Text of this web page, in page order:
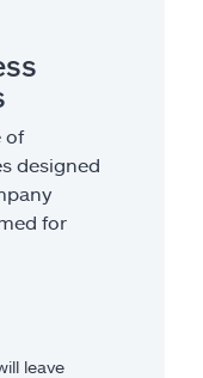
of
designed
for
leave